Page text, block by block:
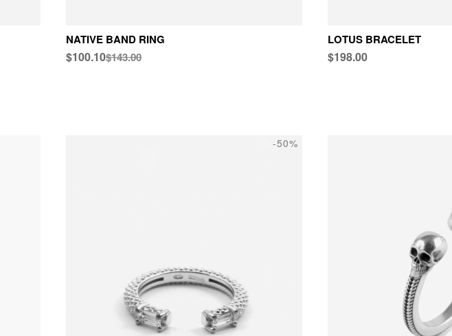
NATIVE BAND RING
$100.10$143.00
LOTUS BRACELET
$198.00
-50%